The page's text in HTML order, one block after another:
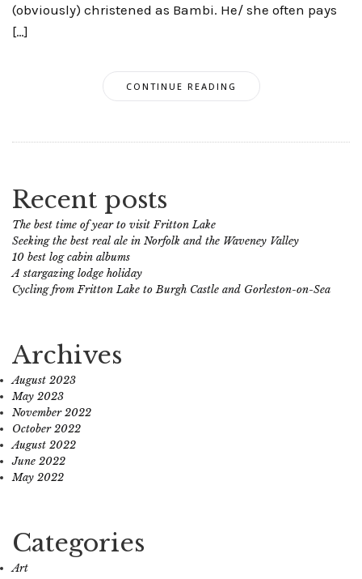
(obviously) christened as Bambi. He/ she often pays
[…]
CONTINUE READING
Recent posts
The best time of year to visit Fritton Lake
Seeking the best real ale in Norfolk and the Waveney Valley
10 best log cabin albums
A stargazing lodge holiday
Cycling from Fritton Lake to Burgh Castle and Gorleston-on-Sea
Archives
August 2023
May 2023
November 2022
October 2022
August 2022
June 2022
May 2022
Categories
Art